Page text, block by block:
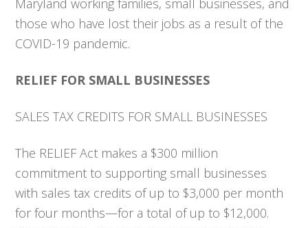
Maryland working families, small businesses, and
those who have lost their jobs as a result of the
COVID-19 pandemic.
RELIEF FOR SMALL BUSINESSES
SALES TAX CREDITS FOR SMALL BUSINESSES
The RELIEF Act makes a $300 million
commitment to supporting small businesses
with sales tax credits of up to $3,000 per month
for four months—for a total of up to $12,000.